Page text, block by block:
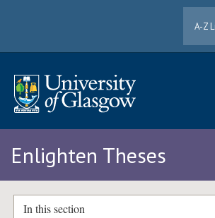
A-Z
Enlighten Theses
In this section